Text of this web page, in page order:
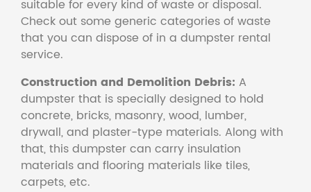
suitable for every kind of waste or disposal.
Check out some generic categories of waste
that you can dispose of in a dumpster rental
service.
Construction and Demolition Debris: A
dumpster that is specially designed to hold
concrete, bricks, masonry, wood, lumber,
drywall, and plaster-type materials. Along with
that, this dumpster can carry insulation
materials and flooring materials like tiles,
carpets, etc.